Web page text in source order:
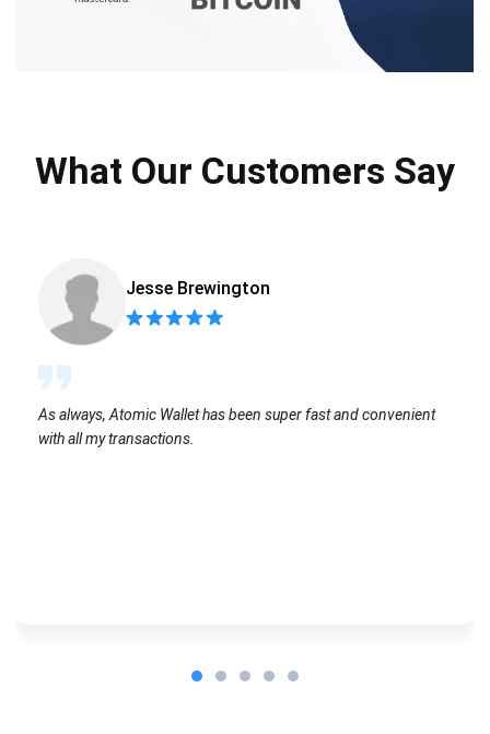
What Our Customers Say
Jesse Brewington
As always, Atomic Wallet has been super fast and convenient
with all my transactions.